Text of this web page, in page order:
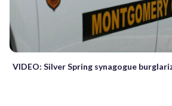
VIDEO: Silver Spring synagogue